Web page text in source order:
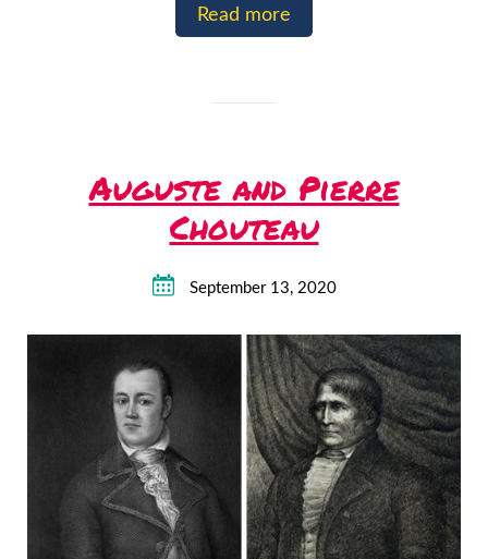
Read more
Auguste and Pierre
Chouteau
September 13, 2020